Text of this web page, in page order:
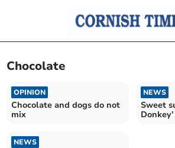
Chocolate
OPINION
Chocolate and dogs do not
mix
NEWS
Sweet
NEWS